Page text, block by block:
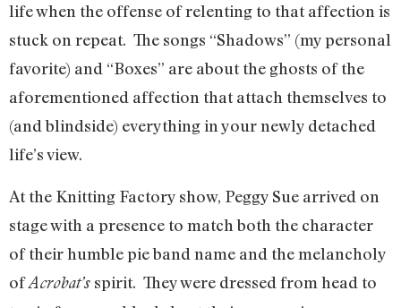
life when the offense of relenting to that affection is
stuck on repeat. The songs “Shadows” (my personal
favorite) and “Boxes” are about the ghosts of the
aforementioned affection that attach themselves to
(and blindside) everything in your newly detached
life’s view.
At the Knitting Factory show, Peggy Sue arrived on
stage with a presence to match both the character
of their humble pie band name and the melancholy
ofAcrobat’s spirit. They were dressed from head to